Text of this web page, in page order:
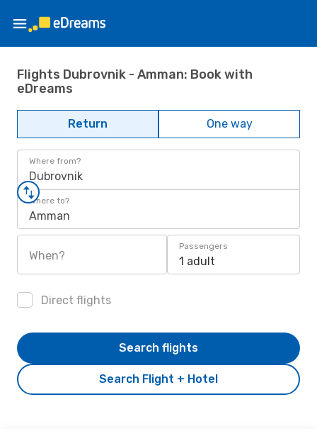
Flights Dubrovnik - Amman: Book with
eDreams
Return One way
Where from?
Dubrovnik
Where to?
Amman
When?
Passengers
1 adult
Direct flights
Search Flight + Hotel
Search flights